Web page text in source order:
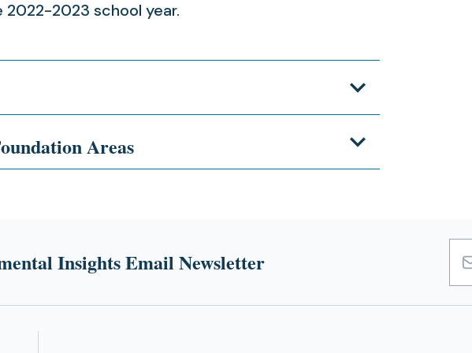
2022-2023 school year.
Areas
Insights Email Newsletter